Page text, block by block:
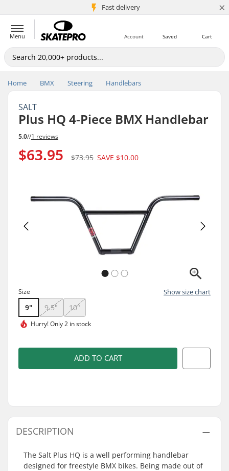
Fast delivery
5M+ customers ×
Menu Cart
Saved
Account
Home BMX Steering Handlebars
SALT
Plus HQ 4-Piece BMX Handlebar
5.0//1 reviews
$63.95 $73.95 SAVE $10.00
Size Show size chart
9" 9.5" 10"
Hurry!Only 2 in stock
ADD TO CART
DESCRIPTION
The Salt Plus HQ is a well performing handlebar
designed for freestyle BMX bikes. Being made out of